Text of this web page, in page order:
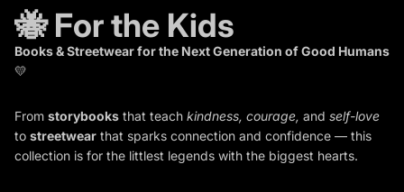
🐝 For the Kids
Books & Streetwear for the Next Generation of Good Humans
💛
From storybooks that teach kindness, courage, and self-love
to streetwear that sparks connection and confidence — this
collection is for the littlest legends with the biggest hearts.